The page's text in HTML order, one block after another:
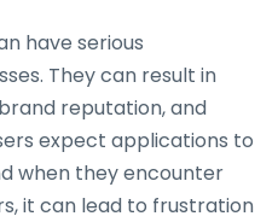
have serious
They can result in
reputation, and
expect applications to
when they encounter
it can lead to frustration